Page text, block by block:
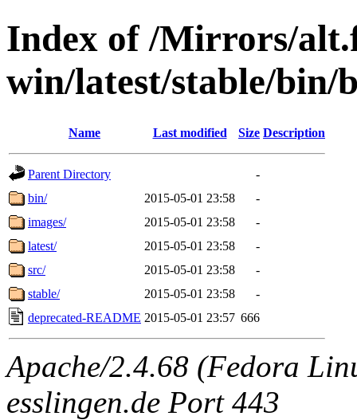
Index of /Mirrors/
win/latest/stable/bin/
Name Last modified Size Description
Parent Directory
-
bin/
2015-05-01 23:58
-
images/
2015-05-01 23:58
-
latest/
2015-05-01 23:58
-
src/
2015-05-01 23:58
-
stable/
2015-05-01 23:58
-
deprecated-README 2015-05-01 23:57 666
Apache/2.4.68 (Fedora
esslingen.de Port 443